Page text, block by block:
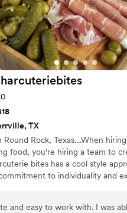
TX
Round Rock, Texas....When
food, you're hiring a team to
bites has a cool style
to individuality and
to work with. I was able to get what I